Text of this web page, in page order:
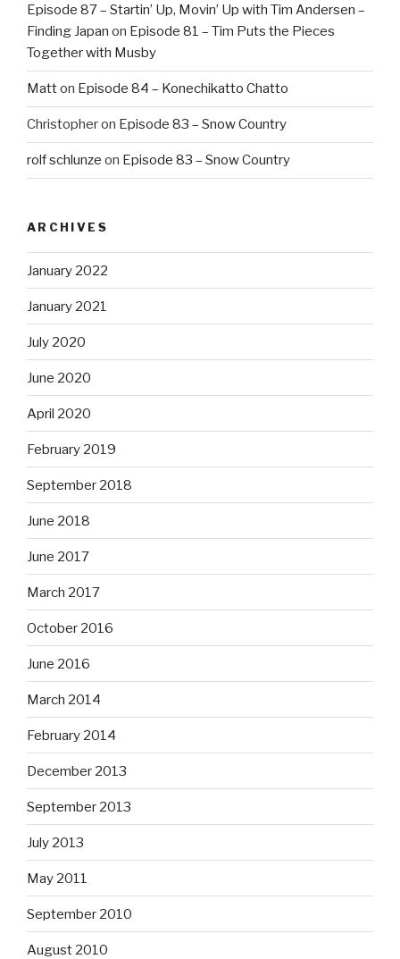
Episode 87 – Startin’ Up, Movin’ Up with Tim Andersen –
Finding Japan on Episode 81 – Tim Puts the Pieces
Together with Musby
Matton Episode 84 – Konechikatto Chatto
Christopheron Episode 83 – Snow Country
rolf schlunze on Episode 83 – Snow Country
ARCHIVES
January 2022
January 2021
July 2020
June 2020
April 2020
February 2019
September 2018
June 2018
June 2017
March 2017
October 2016
June 2016
March 2014
February 2014
December 2013
September 2013
July 2013
May 2011
September 2010
August 2010